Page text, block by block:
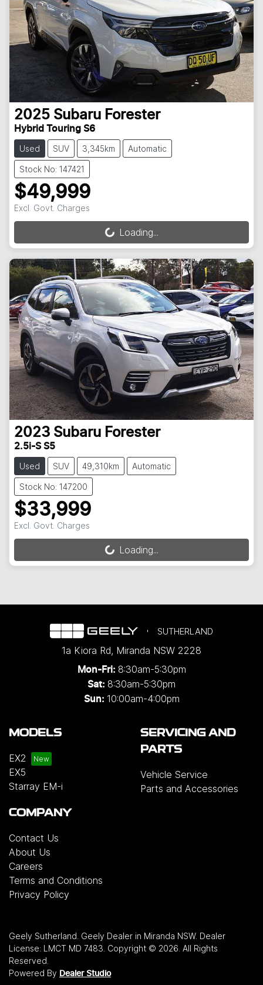
2025 Subaru Forester
Hybrid Touring S6
Used SUV 3,345km Automatic
Stock No: 147421
$49,999
Excl. Govt. Charges
Loading... Loading...
2023 Subaru Forester
2.5i-S S5
Used SUV 49,310km Automatic
Stock No: 147200
$33,999
Excl. Govt. Charges
Loading... Loading...
SUTHERLAND
1a Kiora Rd, Miranda NSW 2228
Mon-Fri: 8:30am-5:30pm
Sat: 8:30am-5:30pm
Sun: 10:00am-4:00pm
MODELS
EX2
EX5
Starray EM-i
SERVICING AND
PARTS
Vehicle Service
Parts and Accessories
COMPANY
Contact Us
About Us
Careers
Terms and Conditions
Privacy Policy
Geely Sutherland Geely Dealer in Miranda NSW. Dealer
License: LMCT MD 7483 Copyright © 2026 . All Rights
Reserved.
Powered By Dealer Studio